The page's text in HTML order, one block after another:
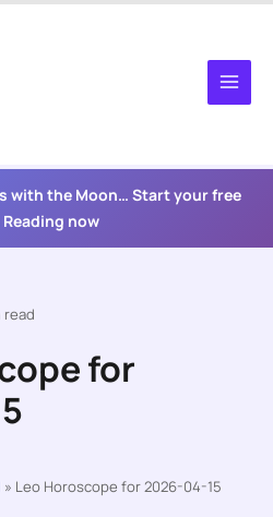
with the Moon… Start your free
now
read
for
» Leo Horoscope for 2026-04-15